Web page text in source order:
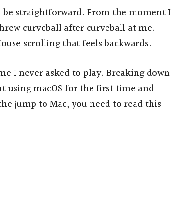
straightforward. From the moment I
curveball after curveball at me.
scrolling that feels backwards.
I never asked to play. Breaking down
using macOS for the first time and
jump to Mac, you need to read this